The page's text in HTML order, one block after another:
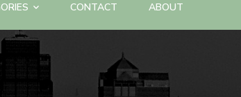
CONTACT ABOUT